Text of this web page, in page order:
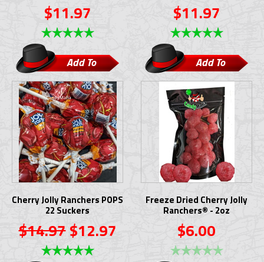
$11.97
Add To
Cart
$11.97
Add To
Cart
Cherry Jolly Ranchers POPS
22 Suckers
$14.97$12.97
Freeze Dried Cherry Jolly
Ranchers® - 2oz
$6.00